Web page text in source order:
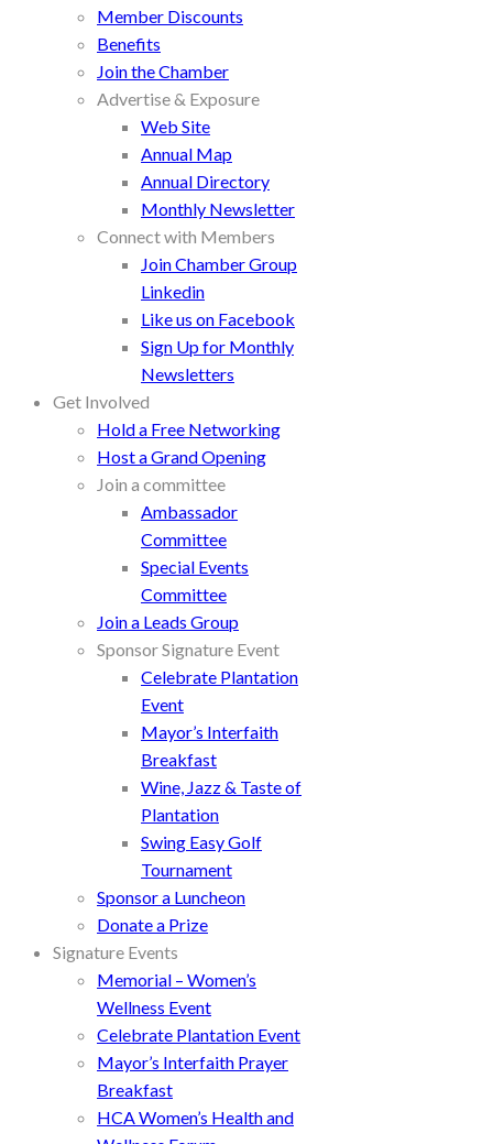
Member Discounts
Benefits
Join the Chamber
Advertise & Exposure
Web Site
Annual Map
Annual Directory
Monthly Newsletter
Connect with Members
Join Chamber Group
Linkedin
Like us on Facebook
Sign Up for Monthly
Newsletters
Get Involved
Hold a Free Networking
Host a Grand Opening
Join a committee
Ambassador
Committee
Special Events
Committee
Join a Leads Group
Sponsor Signature Event
Celebrate Plantation
Event
Mayor’s Interfaith
Breakfast
Wine, Jazz & Taste of
Plantation
Swing Easy Golf
Tournament
Sponsor a Luncheon
Donate a Prize
Signature Events
Memorial – Women’s
Wellness Event
Celebrate Plantation Event
Mayor’s Interfaith Prayer
Breakfast
HCA Women’s Health and